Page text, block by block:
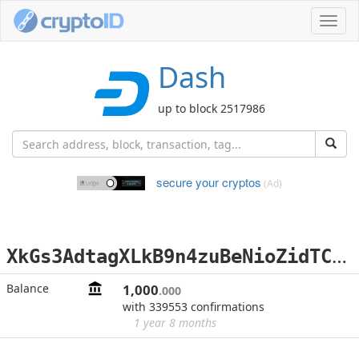
Dash
up to block 2517986
secure your cryptos (Ad)
X
kGs3AdtagXLkB9n4zuBeNioZidTCHcPJa
Balance 1,000.000
with 339553 confirmations
1 year 8 months